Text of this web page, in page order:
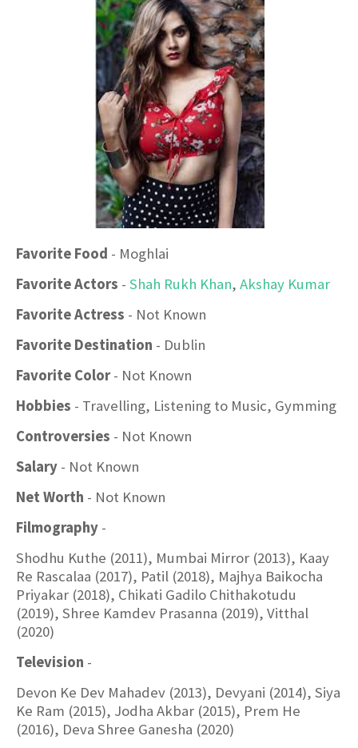
Favorite Food - Moghlai
Favorite Actors - Shah Rukh Khan, Akshay Kumar
Favorite Actress - Not Known
Favorite Destination - Dublin
Favorite Color- Not Known
Hobbies - Travelling, Listening to Music, Gymming
Controversies - Not Known
Salary - Not Known
Net Worth - Not Known
Filmography -
Shodhu Kuthe (2011), Mumbai Mirror (2013), Kaay
Re Rascalaa (2017), Patil (2018), Majhya Baikocha
Priyakar (2018), Chikati Gadilo Chithakotudu
(2019), Shree Kamdev Prasanna (2019), Vitthal
(2020)
Television -
Devon Ke Dev Mahadev (2013), Devyani (2014), Siya
Ke Ram (2015), Jodha Akbar (2015), Prem He
(2016), Deva Shree Ganesha (2020)